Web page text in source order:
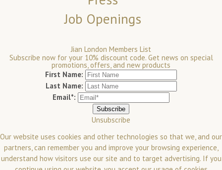
Job Openings
Jian London Members List
Subscribe now for your 10% discount code. Get news on special
promotions, offers, and new products
First Name:
Last Name:
Email*:
Unsubscribe
Our website uses cookies and other technologies so that we, and our
partners, can remember you and improve your browsing experience,
understand how visitors use our site and to target advertising. If you